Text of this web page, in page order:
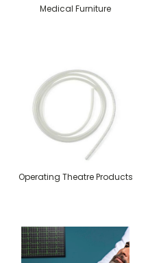
Medical Furniture
Operating Theatre Products